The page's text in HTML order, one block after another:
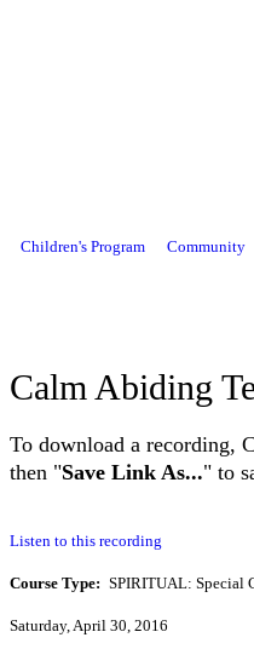
Children's Program Community
Calm Abiding
To download a recording,
then "Save Link As..." to
Listen to this recording
Course Type: SPIRITUAL: Special
Saturday, April 30, 2016